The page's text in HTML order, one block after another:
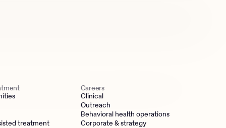
treatment
Careers
Clinical
Outreach
Behavioral health operations
Corporate & strategy